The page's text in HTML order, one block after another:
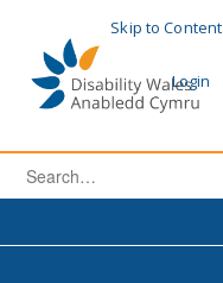
content
Skip to Content
Login
Search